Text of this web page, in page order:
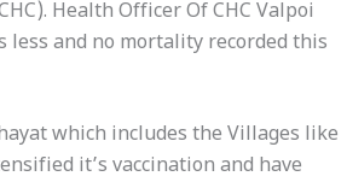
Health Officer Of CHC Valpoi
less and no mortality recorded this
which includes the Villages like
it’s vaccination and have